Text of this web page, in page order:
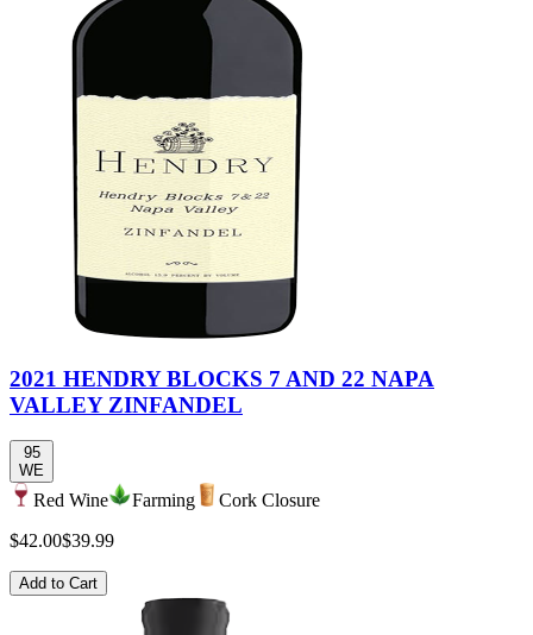
2021 HENDRY BLOCKS 7 AND 22 NAPA
VALLEY ZINFANDEL
95
WE
Red Wine Farming
Cork Closure
$42.00$39.99
Add to Cart